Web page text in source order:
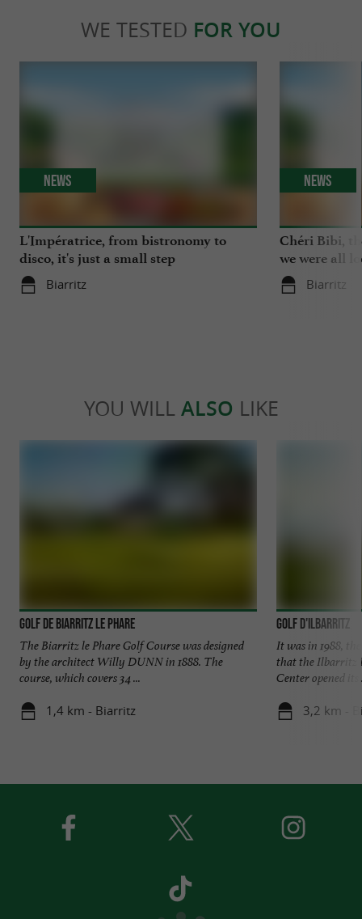
WE TESTED FOR YOU
L'Impératrice, from bistronomy to
disco, it's just a small step
Biarritz
News
Chéri Bibi,
we were all
Biarritz
News
YOU WILL ALSO LIKE
Golf de Biarritz le Phare
The Biarritz le Phare Golf Course was designed
by the architect Willy DUNN in 1888. The
course, which covers 34 ...
1,4 km - Biarritz
Golf d'Ilbarritz
It was in 1988,
that the Ilbarritz
Center opened its
3,2 km -